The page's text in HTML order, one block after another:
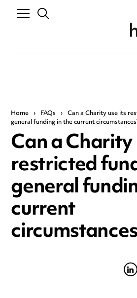
Home › FAQs › Can a Charity use its
general funding in the current
Can a
restricted
general
current